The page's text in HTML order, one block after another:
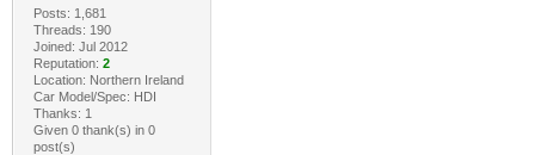
Posts: 1,681
Threads: 190
Joined: Jul 2012
Reputation: 2
Location: Northern Ireland
Car Model/Spec: HDI
Thanks: 1
Given 0 thank(s) in 0
post(s)